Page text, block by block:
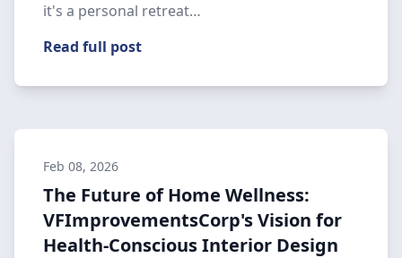
it's a personal retreat…
Read full post
Feb 08, 2026
The Future of Home Wellness:
VFImprovementsCorp's Vision for
Health-Conscious Interior Design